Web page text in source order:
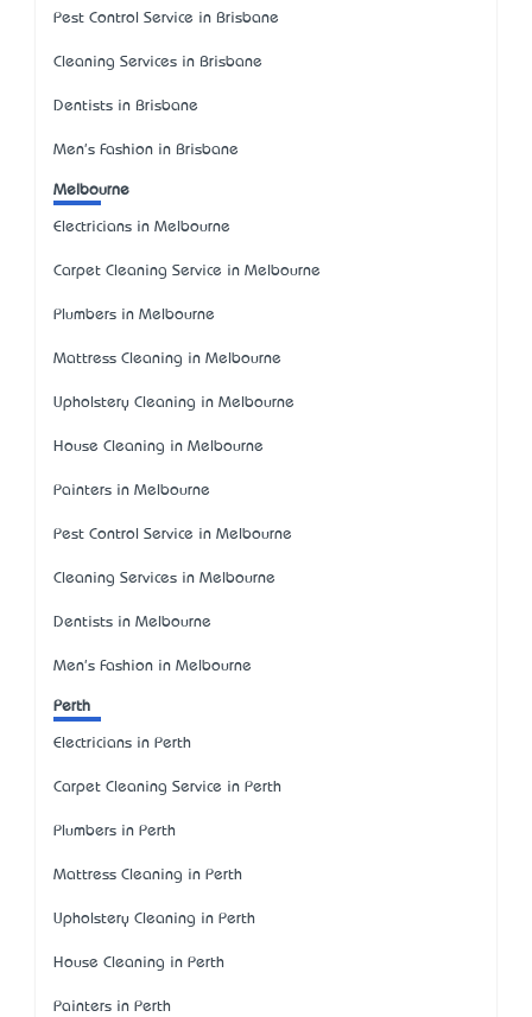
Pest Control Service in Brisbane
Cleaning Services in Brisbane
Dentists in Brisbane
Men's Fashion in Brisbane
Melbourne
Electricians in Melbourne
Carpet Cleaning Service in Melbourne
Plumbers in Melbourne
Mattress Cleaning in Melbourne
Upholstery Cleaning in Melbourne
House Cleaning in Melbourne
Painters in Melbourne
Pest Control Service in Melbourne
Cleaning Services in Melbourne
Dentists in Melbourne
Men's Fashion in Melbourne
Perth
Electricians in Perth
Carpet Cleaning Service in Perth
Plumbers in Perth
Mattress Cleaning in Perth
Upholstery Cleaning in Perth
House Cleaning in Perth
Painters in Perth